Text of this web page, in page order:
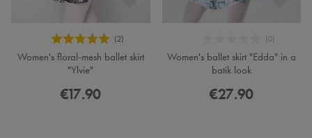
Women's floral-mesh ballet skirt
"Ylvie"
€17.90
Women's ballet skirt "Edda" in a
batik look
€27.90